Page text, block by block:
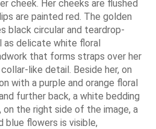
cheek. Her cheeks are flushed
are painted red. The golden
black circular and teardrop-
as delicate white floral
that forms straps over her
like detail. Beside her, on
with a purple and orange floral
further back, a white bedding
the right side of the image, a
blue flowers is visible,